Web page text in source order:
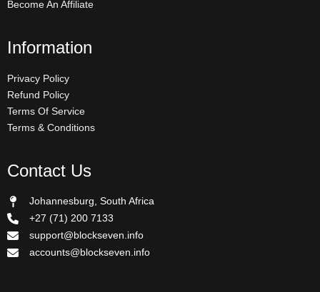
Become An Affiliate
Information
Privacy Policy
Refund Policy
Terms Of Service
Terms & Conditions
Contact Us
Johannesburg, South Africa
+27 (71) 200 7133
support@blockseven.info
accounts@blockseven.info